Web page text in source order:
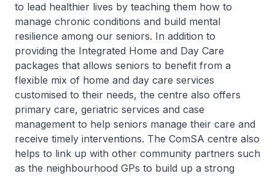
to lead healthier lives by teaching them how to
manage chronic conditions and build mental
resilience among our seniors. In addition to
providing the Integrated Home and Day Care
packages that allows seniors to benefit from a
flexible mix of home and day care services
customised to their needs, the centre also offers
primary care, geriatric services and case
management to help seniors manage their care and
receive timely interventions. The ComSA centre also
helps to link up with other community partners such
as the neighbourhood GPs to build up a strong